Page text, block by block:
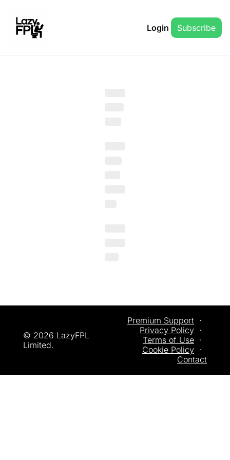
Login Subscribe
© 2026 LazyFPL
Limited.
Premium Support
  ·
Privacy Policy
  ·
Terms of Use
  ·
Cookie Policy
  ·
Contact